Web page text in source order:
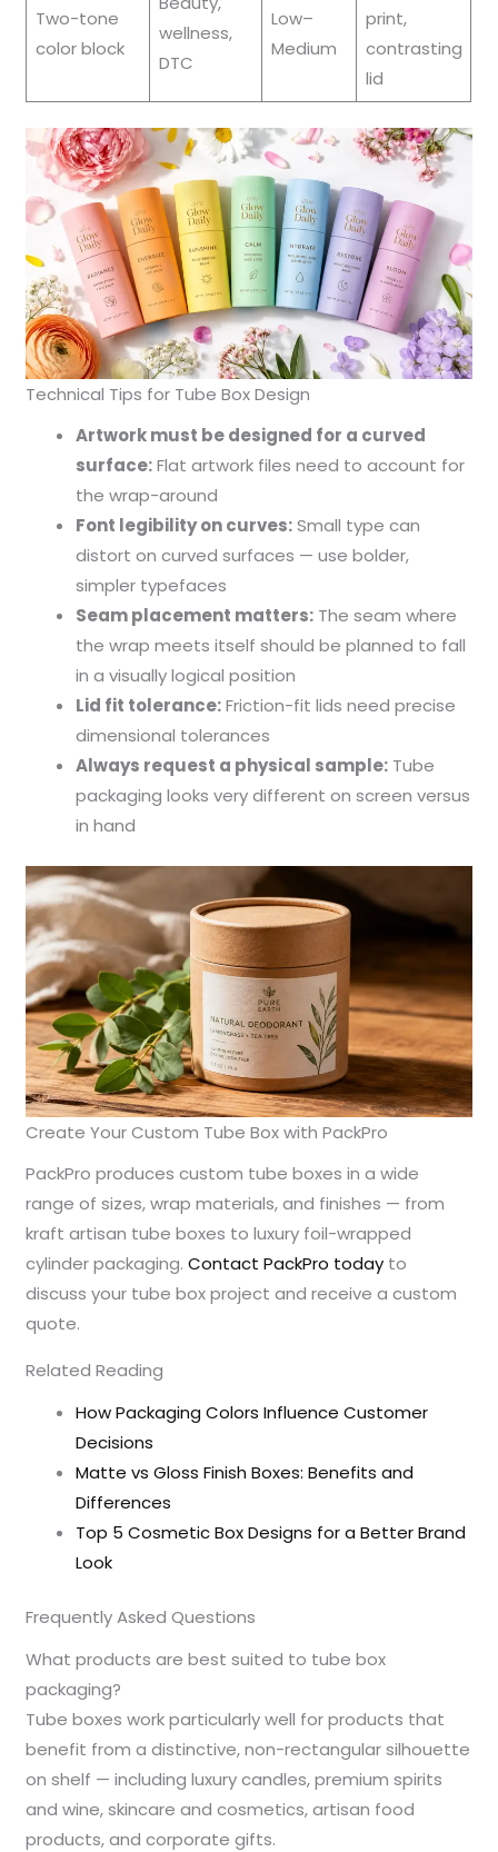
Two-tone
color block
wellness,
DTC
Low–
Medium
print,
contrasting
lid
Technical Tips for Tube Box Design
Artwork must be designed for a curved
surface:Flat artwork files need to account for
the wrap-around
Font legibility on curves:Small type can
distort on curved surfaces — use bolder,
simpler typefaces
Seam placement matters: The seam where
the wrap meets itself should be planned to fall
in a visually logical position
Lid fit tolerance:Friction-fit lids need precise
dimensional tolerances
Always request a physical sample: Tube
packaging looks very different on screen versus
in hand
Create Your Custom Tube Box with PackPro
PackPro produces custom tube boxes in a wide
range of sizes, wrap materials, and finishes — from
kraft artisan tube boxes to luxury foil-wrapped
cylinder packaging.Contact PackPro today to
discuss your tube box project and receive a custom
quote.
Related Reading
How Packaging Colors Influence Customer
Decisions
Matte vs Gloss Finish Boxes: Benefits and
Differences
Top 5 Cosmetic Box Designs for a Better Brand
Look
Frequently Asked Questions
What products are best suited to tube box
packaging?
Tube boxes work particularly well for products that
benefit from a distinctive, non-rectangular silhouette
on shelf — including luxury candles, premium spirits
and wine, skincare and cosmetics, artisan food
products, and corporate gifts.